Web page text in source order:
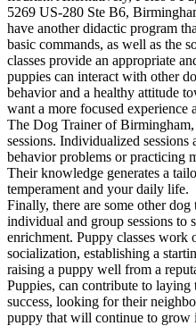
5269 US-280 Ste B6,
have another didactic program
basic commands, as well as the
classes provide an appropriate
puppies can interact with other
behavior and a healthy attitude
want a more focused experience
The Dog Trainer of
sessions. Individualized
behavior problems or practicing
Their knowledge generates a
temperament and your daily life.
Finally, there are some other
individual and group sessions to
enrichment. Puppy classes work
socialization, establishing a
raising a puppy well from a
Puppies, can contribute to
success, looking for their
puppy that will continue to grow